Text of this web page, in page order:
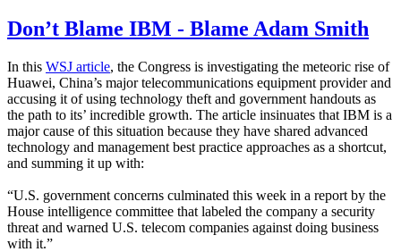
Don’t Blame IBM - Blame Adam Smith
In this WSJ article, the Congress is investigating the meteoric rise of
Huawei, China’s major telecommunications equipment provider and
accusing it of using technology theft and government handouts as
the path to its’ incredible growth. The article insinuates that IBM is a
major cause of this situation because they have shared advanced
technology and management best practice approaches as a shortcut,
and summing it up with:
“U.S. government concerns culminated this week in a report by the
House intelligence committee that labeled the company a security
threat and warned U.S. telecom companies against doing business
with it.”